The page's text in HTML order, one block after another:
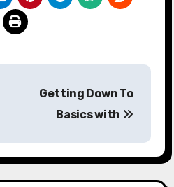
Getting Down To
Basics with